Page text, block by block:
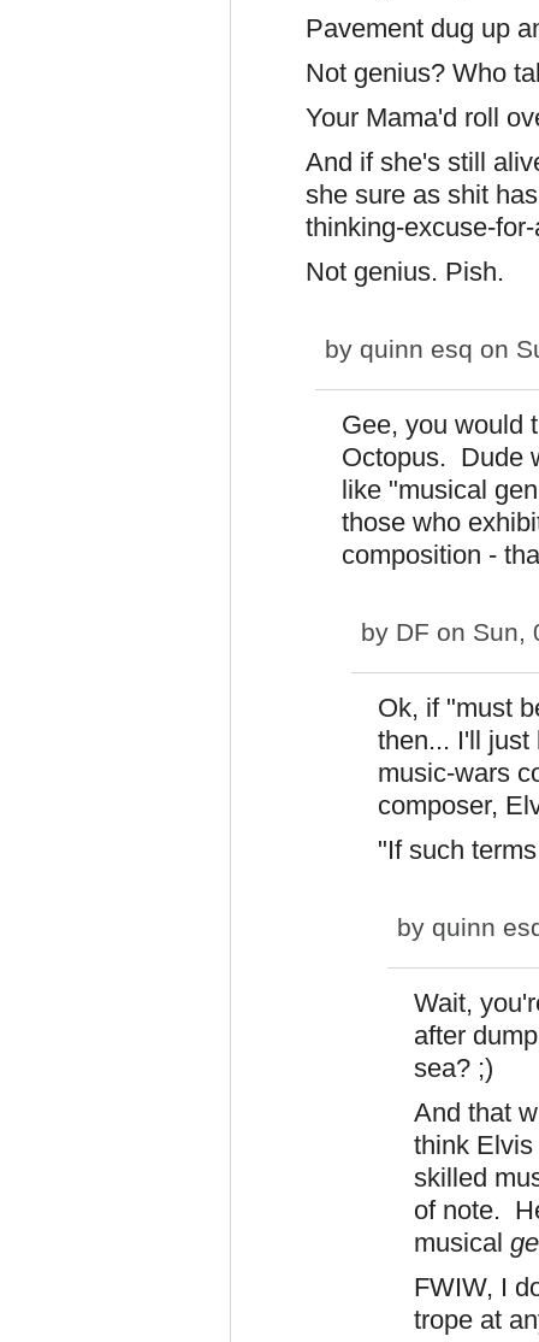
Pavement dug up
Not genius? Who
Your Mama'd roll
And if she's still
she sure as shit
thinking-excuse-
Not genius. Pish.
by quinn esq on
Gee, you would
Octopus. Dude
like "musical
those who
composition -
by DF on Sun,
Ok, if "must
then... I'll just
music-wars
composer,
"If such
by quinn
Wait,
after
sea? ;)
And that
think
skilled
of note.
musical
FWIW, I
trope at